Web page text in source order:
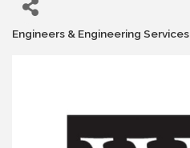
Categories
Engineers & Engineering Services